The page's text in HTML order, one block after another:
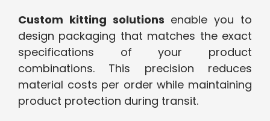
Custom kitting solutions enable you to
design packaging that matches the exact
specifications of your product
combinations. This precision reduces
material costs per order while maintaining
product protection during transit.